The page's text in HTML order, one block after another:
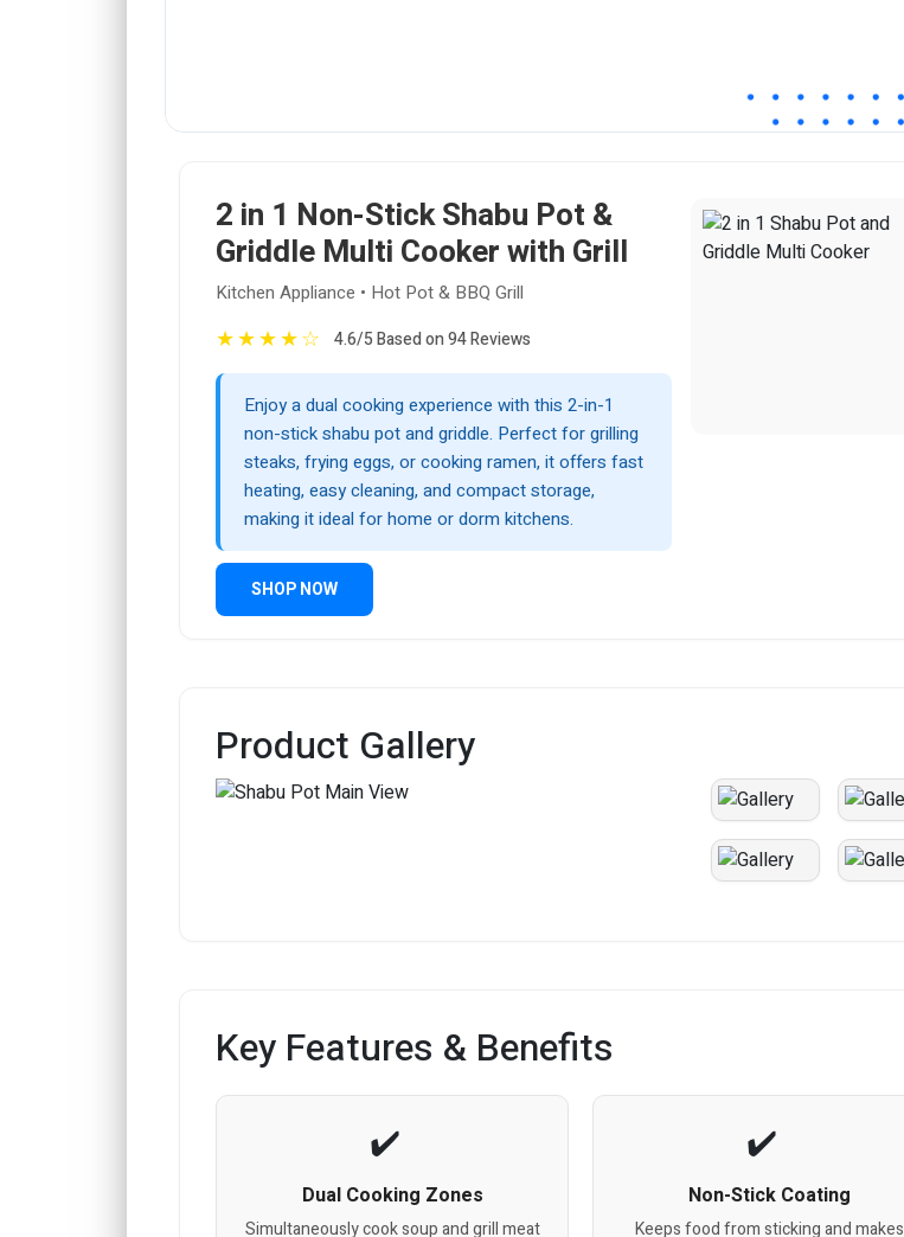
2 in 1 Non-Stick Shabu Pot &
Griddle Multi Cooker with Grill
Kitchen Appliance • Hot Pot & BBQ Grill
★★★★☆ 4.6/5 Based on 94 Reviews
Enjoy a dual cooking experience with this 2-in-1
non-stick shabu pot and griddle. Perfect for grilling
steaks, frying eggs, or cooking ramen, it offers fast
heating, easy cleaning, and compact storage,
making it ideal for home or dorm kitchens.
SHOP NOW
Product Gallery
Key Features & Benefits
Dual Cooking Zones
Simultaneously cook soup and grill meat
Non-Stick Coating
Keeps food from sticking and makes